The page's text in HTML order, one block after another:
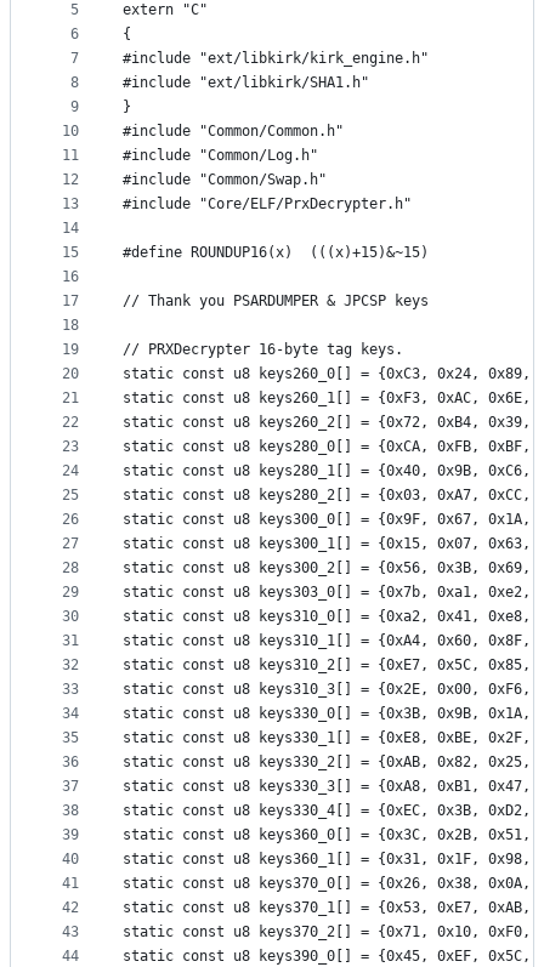
controls
5
6
7
8
9
10
11
12
13
14
15
16
17
18
19
20
21
22
23
24
25
26
27
28
29
30
31
32
33
34
35
36
37
38
39
40
41
42
43
44
extern "C"
{
#include "ext/libkirk/kirk_engine.h"
#include "ext/libkirk/SHA1.h"
}
#include "Common/Common.h"
#include "Common/Log.h"
#include "Common/Swap.h"
#include "Core/ELF/PrxDecrypter.h"
#define ROUNDUP16(x)  (((x)+15)&~15)
// Thank you PSARDUMPER & JPCSP keys
// PRXDecrypter 16-byte tag keys.
static const u8 keys260_0[] = {0xC3, 0x24, 0x89,
static const u8 keys260_1[] = {0xF3, 0xAC, 0x6E,
static const u8 keys260_2[] = {0x72, 0xB4, 0x39,
static const u8 keys280_0[] = {0xCA, 0xFB, 0xBF,
static const u8 keys280_1[] = {0x40, 0x9B, 0xC6,
static const u8 keys280_2[] = {0x03, 0xA7, 0xCC,
static const u8 keys300_0[] = {0x9F, 0x67, 0x1A,
static const u8 keys300_1[] = {0x15, 0x07, 0x63,
static const u8 keys300_2[] = {0x56, 0x3B, 0x69,
static const u8 keys303_0[] = {0x7b, 0xa1, 0xe2,
static const u8 keys310_0[] = {0xa2, 0x41,
static const u8 keys310_1[] = {0xA4, 0x60, 0x8F,
static const u8 keys310_2[] = {0xE7, 0x5C, 0x85,
static const u8 keys310_3[] = {0x2E, 0x00, 0xF6,
static const u8 keys330_0[] = {0x3B, 0x9B, 0x1A,
static const u8 keys330_1[] = {0xE8, 0xBE, 0x2F,
static const u8 keys330_2[] = {0xAB, 0x82, 0x25,
static const u8 keys330_3[] = {0xA8, 0xB1, 0x47,
static const u8 keys330_4[] = {0xEC, 0x3B, 0xD2,
static const u8 keys360_0[] = {0x3C, 0x2B, 0x51,
static const u8 keys360_1[] = {0x31, 0x1F, 0x98,
static const u8 keys370_0[] = {0x26, 0x38, 0x0A,
static const u8 keys370_1[] = {0x53, 0xE7, 0xAB,
static const u8 keys370_2[] = {0x71, 0x10, 0xF0,
static const u8 keys390_0[] = {0x45, 0xEF, 0x5C,